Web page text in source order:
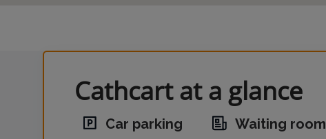
Cathcart at a glance
Car parking Waiting room